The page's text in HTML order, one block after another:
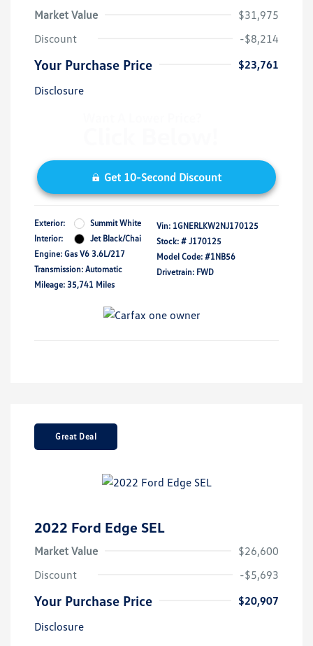
Market Value
$31,975
Discount
-$8,214
Your Purchase Price
$23,761
Disclosure
Get 10-Second Discount
Exterior:
Summit White
Interior:
Jet Black/Chai
Engine: Gas V6 3.6L/217
Transmission: Automatic
Mileage: 35,741 Miles
Vin: 1GNERLKW2NJ170125
Stock: # J170125
Model Code: #1NB56
Drivetrain: FWD
Great Deal
2022 Ford Edge SEL
Market Value
$26,600
Discount
-$5,693
Your Purchase Price
$20,907
Disclosure